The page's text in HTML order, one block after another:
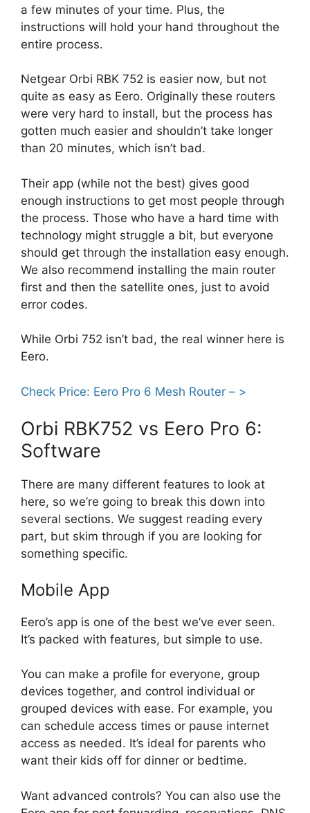
a few minutes of your time. Plus, the
instructions will hold your hand throughout the
entire process.
Netgear Orbi RBK 752 is easier now, but not
quite as easy as Eero. Originally these routers
were very hard to install, but the process has
gotten much easier and shouldn’t take longer
than 20 minutes, which isn’t bad.
Their app (while not the best) gives good
enough instructions to get most people through
the process. Those who have a hard time with
technology might struggle a bit, but everyone
should get through the installation easy enough.
We also recommend installing the main router
first and then the satellite ones, just to avoid
error codes.
While Orbi 752 isn’t bad, the real winner here is
Eero.
Check Price: Eero Pro 6 Mesh Router – >
Orbi RBK752 vs Eero Pro 6:
Software
There are many different features to look at
here, so we’re going to break this down into
several sections. We suggest reading every
part, but skim through if you are looking for
something specific.
Mobile App
Eero’s app is one of the best we’ve ever seen.
It’s packed with features, but simple to use.
You can make a profile for everyone, group
devices together, and control individual or
grouped devices with ease. For example, you
can schedule access times or pause internet
access as needed. It’s ideal for parents who
want their kids off for dinner or bedtime.
Want advanced controls? You can also use the